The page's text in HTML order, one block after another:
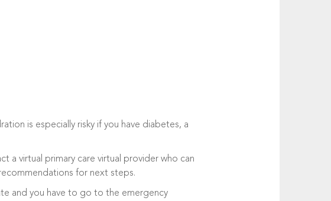
is especially risky if you have diabetes, a
a virtual primary care virtual provider who can
for next steps.
and you have to go to the emergency